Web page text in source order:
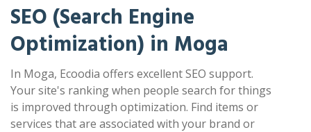
SEO (Search Engine
Optimization) in Moga
In Moga, Ecoodia offers excellent SEO support.
Your site's ranking when people search for things
is improved through optimization. Find items or
services that are associated with your brand or